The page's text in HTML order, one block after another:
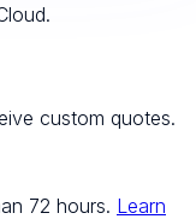
custom quotes.
72 hours. Learn